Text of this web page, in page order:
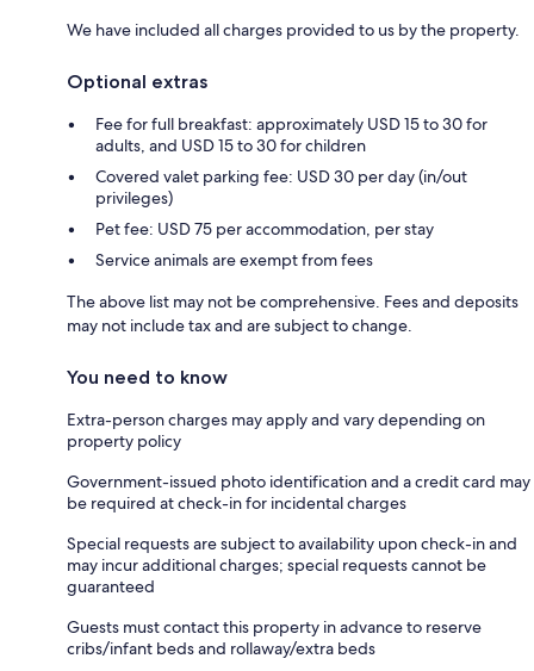
We have included all charges provided to us by the property.
Optional extras
Fee for full breakfast: approximately USD 15 to 30 for
adults, and USD 15 to 30 for children
Covered valet parking fee: USD 30 per day (in/out
privileges)
Pet fee: USD 75 per accommodation, per stay
Service animals are exempt from fees
The above list may not be comprehensive. Fees and deposits
may not include tax and are subject to change.
You need to know
Extra-person charges may apply and vary depending on
property policy
Government-issued photo identification and a credit card may
be required at check-in for incidental charges
Special requests are subject to availability upon check-in and
may incur additional charges; special requests cannot be
guaranteed
Guests must contact this property in advance to reserve
cribs/infant beds and rollaway/extra beds